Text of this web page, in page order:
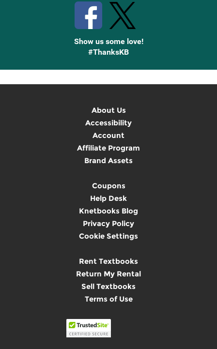
Show us some love!
#ThanksKB
About Us
Accessibility
Account
Affiliate Program
Brand Assets
Coupons
Help Desk
Knetbooks Blog
Privacy Policy
Cookie Settings
Rent Textbooks
Return My Rental
Sell Textbooks
Terms of Use